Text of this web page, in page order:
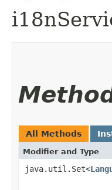
All Methods
Modifier and Type
java.util.Set<